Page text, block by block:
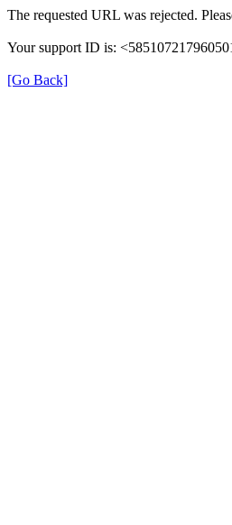
The requested URL was rejected.
Your support ID is:
[Go Back]